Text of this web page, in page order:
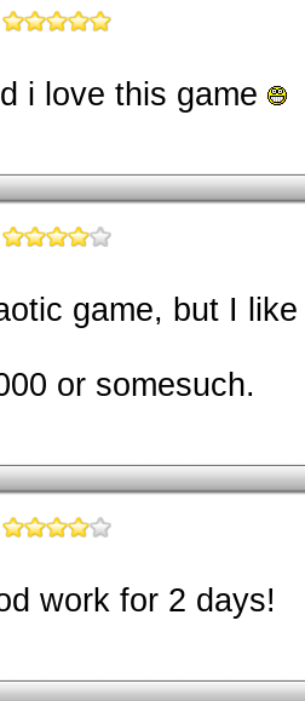
i love this game
game, but I
or somesuch.
work for 2 days!